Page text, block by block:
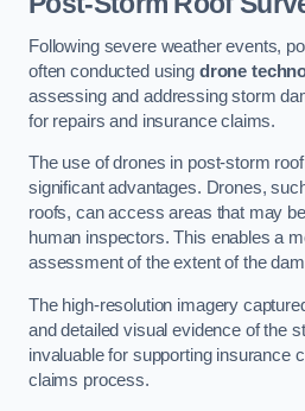
Following severe weather events,
often conducted using drone
assessing and addressing storm
for repairs and insurance claims.
The use of drones in post-storm
significant advantages. Drones,
roofs, can access areas that may
human inspectors. This enables a
assessment of the extent of the
The high-resolution imagery
and detailed visual evidence of the
invaluable for supporting insurance
claims process.